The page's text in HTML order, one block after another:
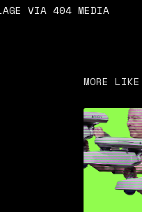
VIA 404 MEDIA
MORE